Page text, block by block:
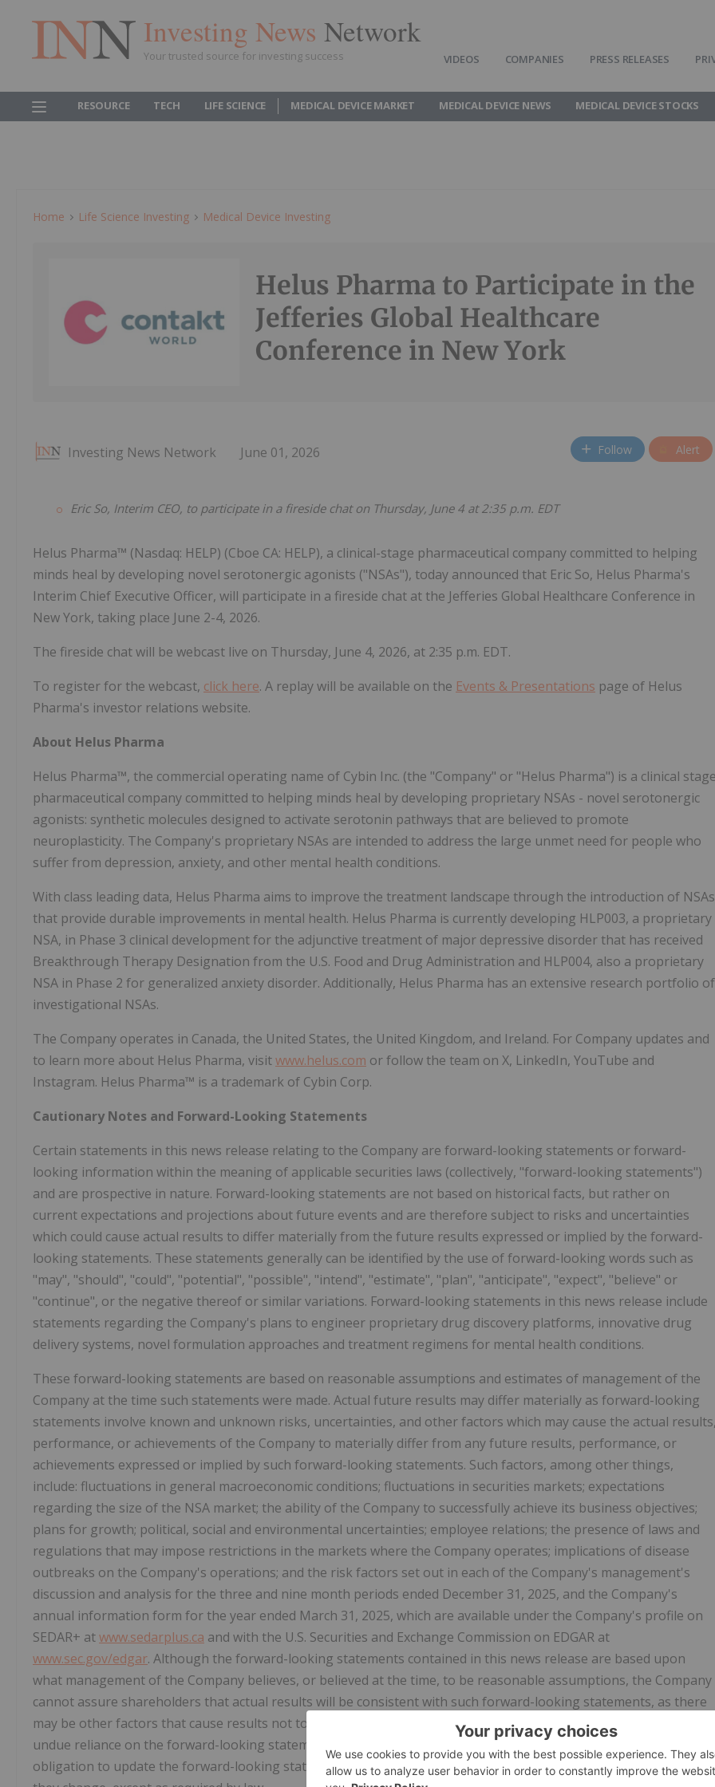
Investing News Network
Your trusted source for investing success VIDEOS COMPANIES PRESS RELEASES
RESOURCE TECH LIFE SCIENCE MEDICAL DEVICE MARKET MEDICAL DEVICE NEWS MEDICAL DEVICE STOCKS
Home Life Science Investing Medical Device Investing
Helus Pharma to Participate in the
Jefferies Global Healthcare
Conference in New York
Investing News Network June 01, 2026 Follow Alert
Eric So, Interim CEO, to participate in a fireside chat on Thursday, June 4 at 2:35 p.m. EDT
Helus Pharma™ (Nasdaq: HELP) (Cboe CA: HELP), a clinical-stage pharmaceutical company committed to helping
minds heal by developing novel serotonergic agonists ("NSAs"), today announced that Eric So, Helus Pharma's
Interim Chief Executive Officer, will participate in a fireside chat at the Jefferies Global Healthcare Conference in
New York, taking place June 2-4, 2026.
The fireside chat will be webcast live on Thursday, June 4, 2026, at 2:35 p.m. EDT.
To register for the webcast, click here. A replay will be available on the Events & Presentations page of Helus
Pharma's investor relations website.
About Helus Pharma
Helus Pharma™, the commercial operating name of Cybin Inc. (the "Company" or "Helus Pharma") is a clinical stage
pharmaceutical company committed to helping minds heal by developing proprietary NSAs - novel serotonergic
agonists: synthetic molecules designed to activate serotonin pathways that are believed to promote
neuroplasticity. The Company's proprietary NSAs are intended to address the large unmet need for people who
suffer from depression, anxiety, and other mental health conditions.
With class leading data, Helus Pharma aims to improve the treatment landscape through the introduction of NSAs
that provide durable improvements in mental health. Helus Pharma is currently developing HLP003, a proprietary
NSA, in Phase 3 clinical development for the adjunctive treatment of major depressive disorder that has received
Breakthrough Therapy Designation from the U.S. Food and Drug Administration and HLP004, also a proprietary
NSA in Phase 2 for generalized anxiety disorder. Additionally, Helus Pharma has an extensive research portfolio of
investigational NSAs.
The Company operates in Canada, the United States, the United Kingdom, and Ireland. For Company updates and
to learn more about Helus Pharma, visitwww.helus.com or follow the team on X, LinkedIn, YouTube and
Instagram. Helus Pharma™ is a trademark of Cybin Corp.
Cautionary Notes and Forward-Looking Statements
Certain statements in this news release relating to the Company are forward-looking statements or forward-
looking information within the meaning of applicable securities laws (collectively, "forward-looking statements")
and are prospective in nature. Forward-looking statements are not based on historical facts, but rather on
current expectations and projections about future events and are therefore subject to risks and uncertainties
which could cause actual results to differ materially from the future results expressed or implied by the forward-
looking statements. These statements generally can be identified by the use of forward-looking words such as
"may", "should", "could", "potential", "possible", "intend", "estimate", "plan", "anticipate", "expect", "believe" or
"continue", or the negative thereof or similar variations. Forward-looking statements in this news release include
statements regarding the Company's plans to engineer proprietary drug discovery platforms, innovative drug
delivery systems, novel formulation approaches and treatment regimens for mental health conditions.
These forward-looking statements are based on reasonable assumptions and estimates of management of the
Company at the time such statements were made. Actual future results may differ materially as forward-looking
statements involve known and unknown risks, uncertainties, and other factors which may cause the actual results,
performance, or achievements of the Company to materially differ from any future results, performance, or
achievements expressed or implied by such forward-looking statements. Such factors, among other things,
include: fluctuations in general macroeconomic conditions; fluctuations in securities markets; expectations
regarding the size of the NSA market; the ability of the Company to successfully achieve its business objectives;
plans for growth; political, social and environmental uncertainties; employee relations; the presence of laws and
regulations that may impose restrictions in the markets where the Company operates; implications of disease
outbreaks on the Company's operations; and the risk factors set out in each of the Company's management's
discussion and analysis for the three and nine month periods ended December 31, 2025, and the Company's
annual information form for the year ended March 31, 2025, which are available under the Company's profile on
SEDAR+ atwww.sedarplus.ca and with the U.S. Securities and Exchange Commission on EDGAR at
www.sec.gov/edgar. Although the forward-looking statements contained in this news release are based upon
what management of the Company believes, or believed at the time, to be reasonable assumptions, the Company
cannot assure shareholders that actual results will be consistent with such forward-looking statements, as there
may be other factors that cause results not to be as anticipated, estimated or intended. Readers should not place
undue reliance on the forward-looking statements contained in this news release. The Company assumes no
obligation to update the forward-looking statements of beliefs, opinions, projections, or other factors, should